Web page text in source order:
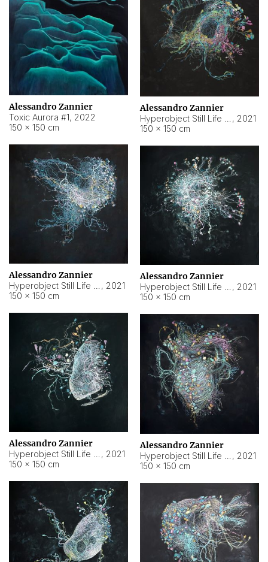
Alessandro Zannier
Toxic Aurora #1, 2022
150 × 150 cm
Alessandro Zannier
, 2021
150 × 150 cm
Alessandro Zannier
, 2021
150 × 150 cm
Alessandro Zannier
, 2021
150 × 150 cm
Alessandro Zannier
, 2021
150 × 150 cm
Alessandro Zannier
, 2021
150 × 150 cm